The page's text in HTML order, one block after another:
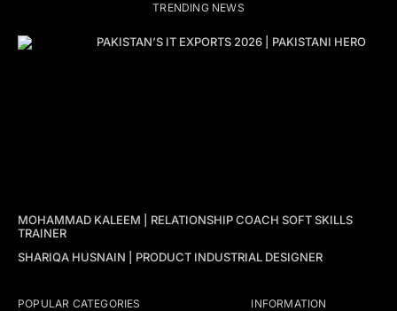
TRENDING NEWS
PAKISTAN’S IT EXPORTS 2026 | PAKISTANI HERO
MOHAMMAD KALEEM | RELATIONSHIP COACH SOFT SKILLS
TRAINER
SHARIQA HUSNAIN | PRODUCT INDUSTRIAL DESIGNER
POPULAR CATEGORIES INFORMATION